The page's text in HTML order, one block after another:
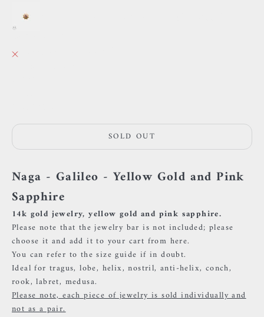
SOLD OUT
Naga - Galileo - Yellow Gold and Pink
Sapphire
14k gold jewelry, yellow gold and pink sapphire.
Please note that the jewelry bar is not included; please
choose it and add it to your cart from here.
You can refer to the size guide if in doubt.
Ideal for tragus, lobe, helix, nostril, anti-helix, conch,
rook, labret, medusa.
Please note, each piece of jewelry is sold individually and
not as a pair.